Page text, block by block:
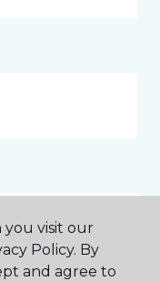
you visit our
Policy. By
and agree to